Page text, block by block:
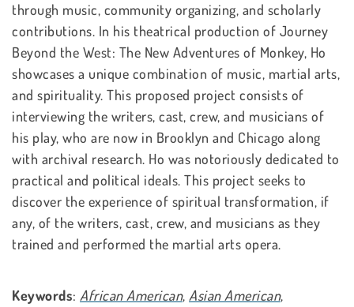
through music, community organizing, and scholarly
contributions. In his theatrical production of Journey
Beyond the West: The New Adventures of Monkey, Ho
showcases a unique combination of music, martial arts,
and spirituality. This proposed project consists of
interviewing the writers, cast, crew, and musicians of
his play, who are now in Brooklyn and Chicago along
with archival research. Ho was notoriously dedicated to
practical and political ideals. This project seeks to
discover the experience of spiritual transformation, if
any, of the writers, cast, crew, and musicians as they
trained and performed the martial arts opera.
Keywords: African American, Asian American,